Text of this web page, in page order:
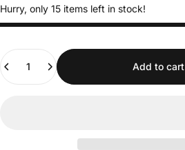
Hurry, only 15 items left in stock!
Quantity
Add to cart